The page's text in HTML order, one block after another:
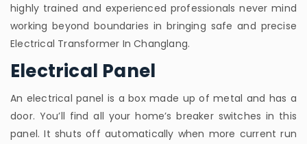
highly trained and experienced professionals never mind
working beyond boundaries in bringing safe and precise
Electrical Transformer In Changlang.
Electrical Panel
An electrical panel is a box made up of metal and has a
door. You’ll find all your home’s breaker switches in this
panel. It shuts off automatically when more current run